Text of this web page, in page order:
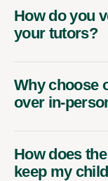
How do you
your tutors?
Why choose
over in-
How does
keep my